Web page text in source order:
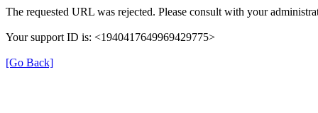
The requested URL was rejected. Please consult with your
Your support ID is: <1940417649969429775>
[Go Back]